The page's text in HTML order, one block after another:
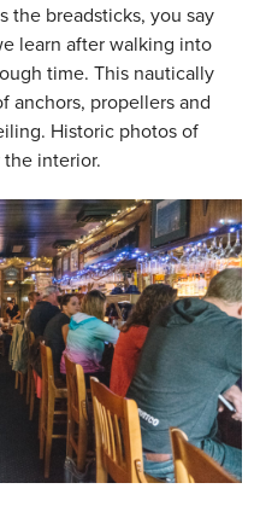
the breadsticks, you say
learn after walking into
time. This nautically
anchors, propellers and
Historic photos of
interior.